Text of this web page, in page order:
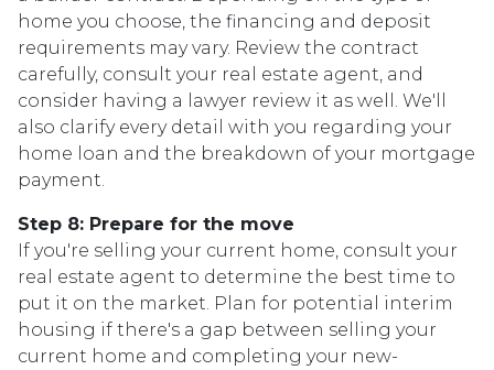
home you choose, the financing and deposit
requirements may vary. Review the contract
carefully, consult your real estate agent, and
consider having a lawyer review it as well. We'll
also clarify every detail with you regarding your
home loan and the breakdown of your mortgage
payment.
Step 8: Prepare for the move
If you're selling your current home, consult your
real estate agent to determine the best time to
put it on the market. Plan for potential interim
housing if there's a gap between selling your
current home and completing your new-